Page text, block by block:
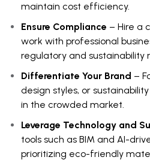
maintain cost efficiency.
Ensure Compliance – Hire a
work with professional
regulatory and sustainability
Differentiate Your Brand –
design styles, or
in the crowded market.
Leverage Technology and
tools such as BIM and AI-
prioritizing eco-friendly